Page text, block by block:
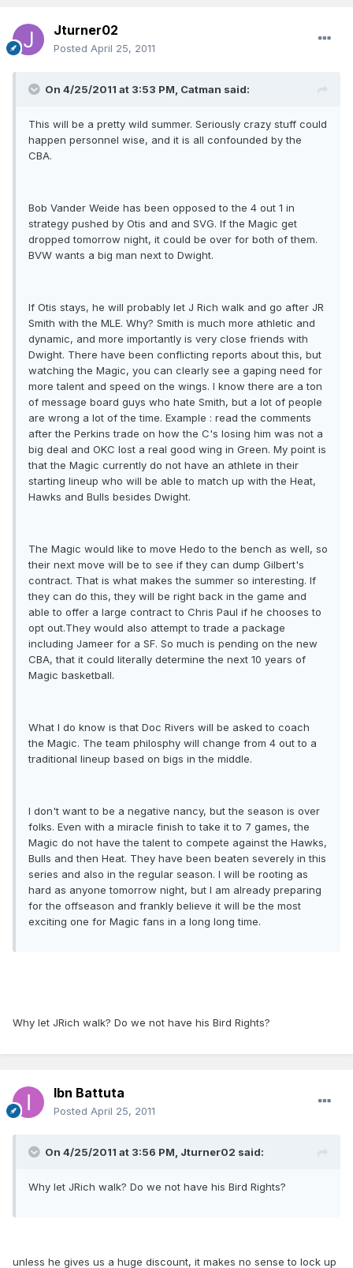
Jturner02
Posted April 25, 2011
On 4/25/2011 at 3:53 PM, Catman said:
This will be a pretty wild summer. Seriously crazy stuff could
happen personnel wise, and it is all confounded by the
CBA.
Bob Vander Weide has been opposed to the 4 out 1 in
strategy pushed by Otis and and SVG. If the Magic get
dropped tomorrow night, it could be over for both of them.
BVW wants a big man next to Dwight.
If Otis stays, he will probably let J Rich walk and go after JR
Smith with the MLE. Why? Smith is much more athletic and
dynamic, and more importantly is very close friends with
Dwight. There have been conflicting reports about this, but
watching the Magic, you can clearly see a gaping need for
more talent and speed on the wings. I know there are a ton
of message board guys who hate Smith, but a lot of people
are wrong a lot of the time. Example : read the comments
after the Perkins trade on how the C's losing him was not a
big deal and OKC lost a real good wing in Green. My point is
that the Magic currently do not have an athlete in their
starting lineup who will be able to match up with the Heat,
Hawks and Bulls besides Dwight.
The Magic would like to move Hedo to the bench as well, so
their next move will be to see if they can dump Gilbert's
contract. That is what makes the summer so interesting. If
they can do this, they will be right back in the game and
able to offer a large contract to Chris Paul if he chooses to
opt out.They would also attempt to trade a package
including Jameer for a SF. So much is pending on the new
CBA, that it could literally determine the next 10 years of
Magic basketball.
What I do know is that Doc Rivers will be asked to coach
the Magic. The team philosphy will change from 4 out to a
traditional lineup based on bigs in the middle.
I don't want to be a negative nancy, but the season is over
folks. Even with a miracle finish to take it to 7 games, the
Magic do not have the talent to compete against the Hawks,
Bulls and then Heat. They have been beaten severely in this
series and also in the regular season. I will be rooting as
hard as anyone tomorrow night, but I am already preparing
for the offseason and frankly believe it will be the most
exciting one for Magic fans in a long long time.
Why let JRich walk? Do we not have his Bird Rights?
Ibn Battuta
Posted April 25, 2011
On 4/25/2011 at 3:56 PM, Jturner02 said:
Why let JRich walk? Do we not have his Bird Rights?
unless he gives us a huge discount, it makes no sense to lock up